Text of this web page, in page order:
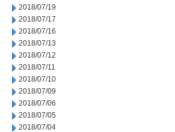
2018/07/19
2018/07/17
2018/07/16
2018/07/13
2018/07/12
2018/07/11
2018/07/10
2018/07/09
2018/07/06
2018/07/05
2018/07/04